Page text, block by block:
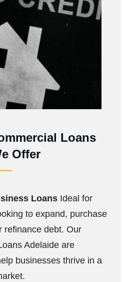
Loans
Offer
Loans Ideal for
to expand, purchase
refinance debt. Our
Adelaide are
businesses thrive in a